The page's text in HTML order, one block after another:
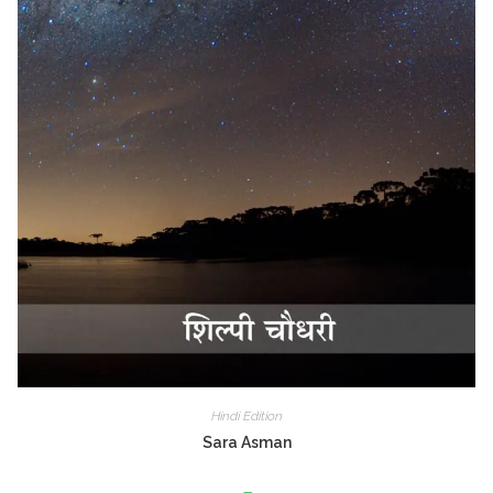
Hindi Edition
Sara Asman